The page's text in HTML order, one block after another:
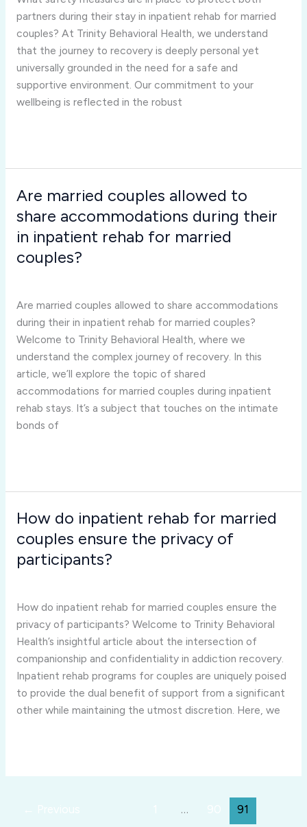
partners during their stay in inpatient rehab for married
couples? At Trinity Behavioral Health, we understand
that the journey to recovery is deeply personal yet
universally grounded in the need for a safe and
supportive environment. Our commitment to your
wellbeing is reflected in the robust
both
partners
stay
couples?
Are married couples allowed to
share accommodations during their
in inpatient rehab for married
couples?
Are married couples allowed to share accommodations
during their in inpatient rehab for married couples?
Welcome to Trinity Behavioral Health, where we
understand the complex journey of recovery. In this
article, we’ll explore the topic of shared
accommodations for married couples during inpatient
rehab stays. It’s a subject that touches on the intimate
bonds of
Are
married
allowed
to
during
their
in
inpatient
rehab
for
married
couples?
How do inpatient rehab for married
couples ensure the privacy of
participants?
How do inpatient rehab for married couples ensure the
privacy of participants? Welcome to Trinity Behavioral
Health’s insightful article about the intersection of
companionship and confidentiality in addiction recovery.
Inpatient rehab programs for couples are uniquely poised
to provide the dual benefit of support from a significant
other while maintaining the utmost discretion. Here, we
How
do
inpatient
rehab
married
couples
ensure
privacy
of
participants?
… 91